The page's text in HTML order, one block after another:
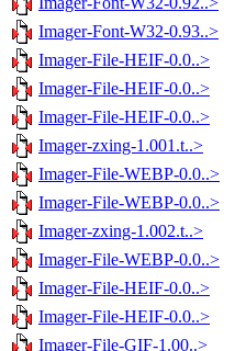
Imager-Font-W32-0.93..>
Imager-File-HEIF-0.0..>
Imager-File-HEIF-0.0..>
Imager-File-HEIF-0.0..>
Imager-zxing-1.001.t..>
Imager-File-WEBP-0.0..>
Imager-File-WEBP-0.0..>
Imager-zxing-1.002.t..>
Imager-File-WEBP-0.0..>
Imager-File-HEIF-0.0..>
Imager-File-HEIF-0.0..>
Imager-File-GIF-1.00..>